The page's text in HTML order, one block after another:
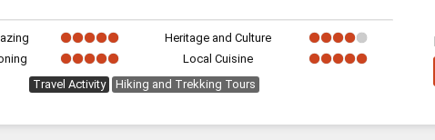
Heritage and Culture
Local Cuisine
Travel Activity
Hiking and Trekking Tours